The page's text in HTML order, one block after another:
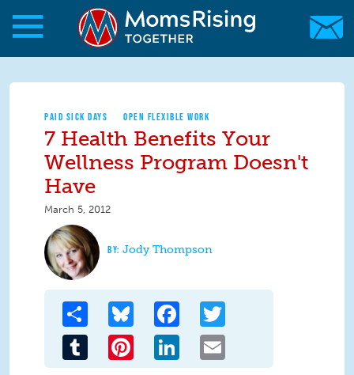
Skip to main content
Skip to main content
MomsRising.org
PAID SICK DAYS OPEN FLEXIBLE WORK
7 Health Benefits Your
Wellness Program Doesn't
Have
March 5, 2012
Jody Thompson
Share Bluesky Facebook
Tumblr Pinterest LinkedIn